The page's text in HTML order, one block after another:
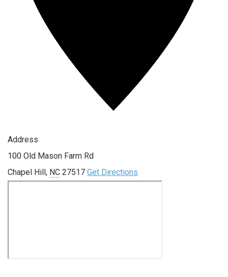
Address
100 Old Mason Farm Rd
Chapel Hill, NC 27517 Get Directions